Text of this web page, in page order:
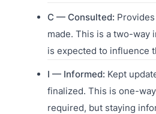
C — Consulted:
made. This is a two-way
is expected to influence
I — Informed: Kept
finalized. This is one-
required, but staying